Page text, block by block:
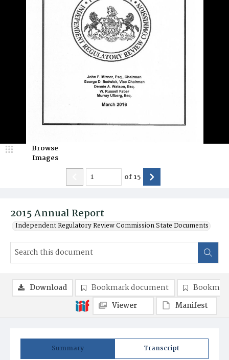
2015 Annual Report
Independent Regulatory Review Commission State Documents
Browse
Images
of15
Summary Transcript
Download Bookmark document
Viewer
Manifest